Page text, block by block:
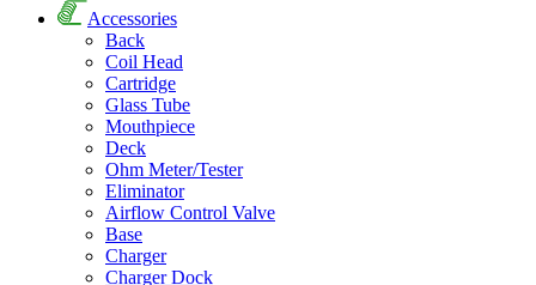
Accessories
Back
Coil Head
Cartridge
Glass Tube
Mouthpiece
Deck
Ohm Meter/Tester
Eliminator
Airflow Control Valve
Base
Charger
Charger Dock